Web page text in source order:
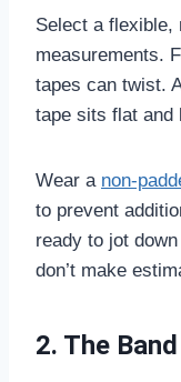
Select a flexible,
measurements.
tapes can twist.
tape sits flat and
Wear a non-
to prevent
ready to jot
don’t make
2. The Band